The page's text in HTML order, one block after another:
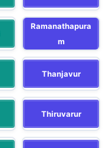
Ramanathapura
m
Thanjavur
Thiruvarur